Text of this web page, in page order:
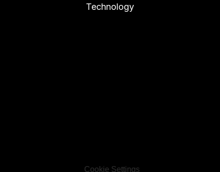
Technology
Cookie Settings